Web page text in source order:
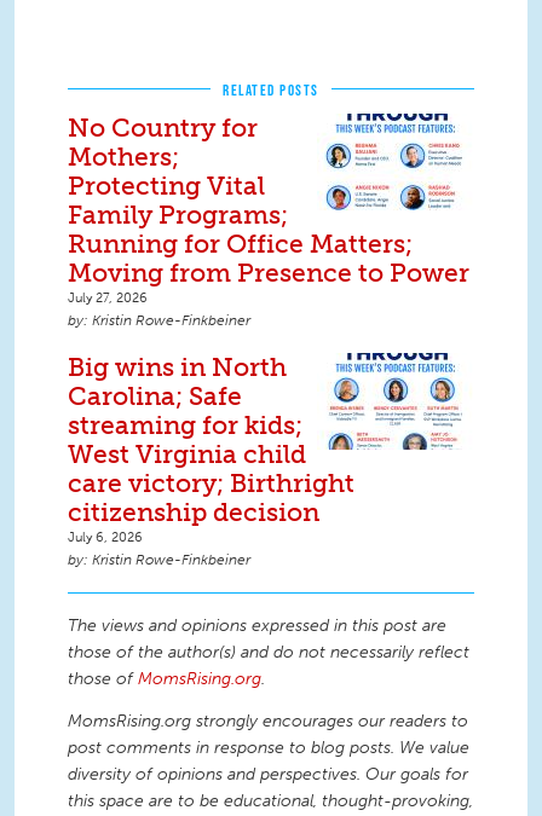
RELATED POSTS
No Country for
Mothers;
Protecting Vital
Family Programs;
Running for Office Matters;
Moving from Presence to Power
July 27, 2026
Kristin Rowe-Finkbeiner
Big wins in North
Carolina; Safe
streaming for kids;
West Virginia child
care victory; Birthright
citizenship decision
July 6, 2026
Kristin Rowe-Finkbeiner
The views and opinions expressed in this post are
those of the author(s) and do not necessarily reflect
those ofMomsRising.org.
MomsRising.org strongly encourages our readers to
post comments in response to blog posts. We value
diversity of opinions and perspectives. Our goals for
this space are to be educational, thought-provoking,